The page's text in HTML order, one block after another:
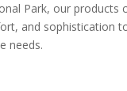
Park, our products
and sophistication
needs.